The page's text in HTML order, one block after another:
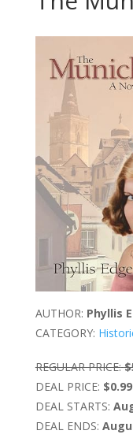
AUTHOR: Phyllis
CATEGORY:
REGULAR PRICE:
DEAL PRICE: $0.99
DEAL STARTS:
DEAL ENDS: